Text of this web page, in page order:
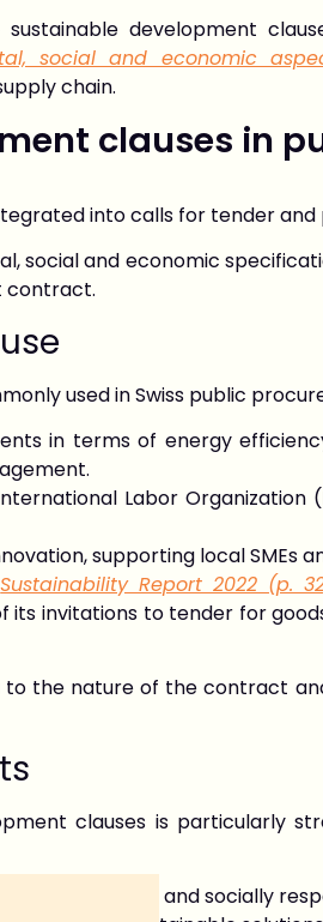
development
social and economic
chain.
clauses in
into calls for tender
social and economic
contract.
used in Swiss public
in terms of energy
Labor Organization
supporting local SMEs
Sustainability Report 2022 (p.
its invitations to tender for
the nature of the contract
clauses is particularly
friendly and socially